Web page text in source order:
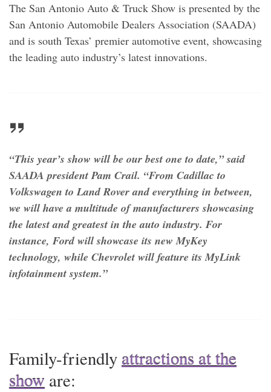
The San Antonio Auto & Truck Show is presented by the
San Antonio Automobile Dealers Association (SAADA)
and is south Texas’ premier automotive event, showcasing
the leading auto industry’s latest innovations.
“This year’s show will be our best one to date,” said
SAADA president Pam Crail. “From Cadillac to
Volkswagen to Land Rover and everything in between,
we will have a multitude of manufacturers showcasing
the latest and greatest in the auto industry. For
instance, Ford will showcase its new MyKey
technology, while Chevrolet will feature its MyLink
infotainment system.”
Family-friendly attractions at the
show are: